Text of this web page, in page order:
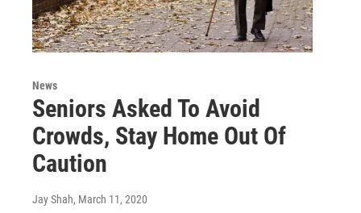
News
Seniors Asked To Avoid
Crowds, Stay Home Out Of
Caution
Jay Shah, March 11, 2020